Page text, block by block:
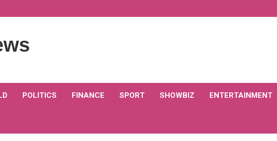
POLITICS FINANCE SPORT SHOWBIZ ENTERTAINMENT